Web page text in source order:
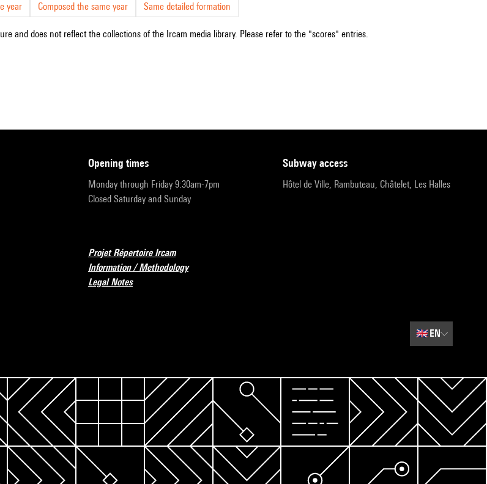
year Composed the same year Same detailed formation
and does not reflect the collections of the Ircam media library. Please refer to the "scores" entries.
opening times
Monday through Friday 9:30am-7pm
Closed Saturday and Sunday
subway access
Hôtel de Ville, Rambuteau, Châtelet, Les Halles
Projet Répertoire Ircam
Information / Methodology
Legal Notes
🇬🇧EN